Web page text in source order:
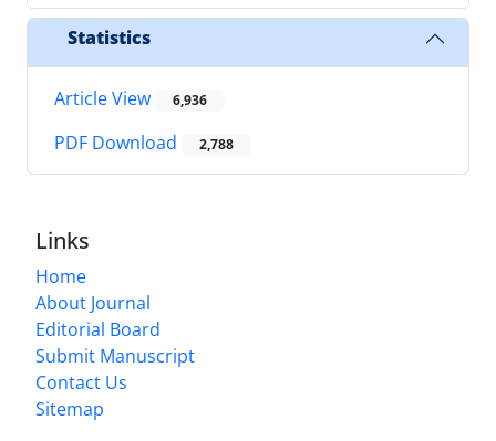
Statistics
Article View 6,936
PDF Download 2,788
Links
Home
About Journal
Editorial Board
Submit Manuscript
Contact Us
Sitemap